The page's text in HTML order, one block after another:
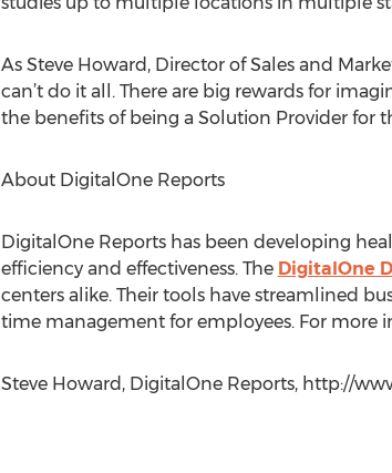
As Steve Howard, Director of Sales and
can’t do it all. There are big rewards for
the benefits of being a Solution Provider for
About DigitalOne Reports
DigitalOne Reports has been developing
efficiency and effectiveness. The DigitalOne
centers alike. Their tools have streamlined
time management for employees. For more
Steve Howard, DigitalOne Reports, http://